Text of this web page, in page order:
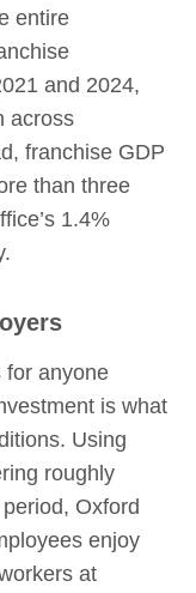
entire
and 2024,
across
franchise GDP
than three
1.4%
for anyone
is what
Using
roughly
Oxford
enjoy
at